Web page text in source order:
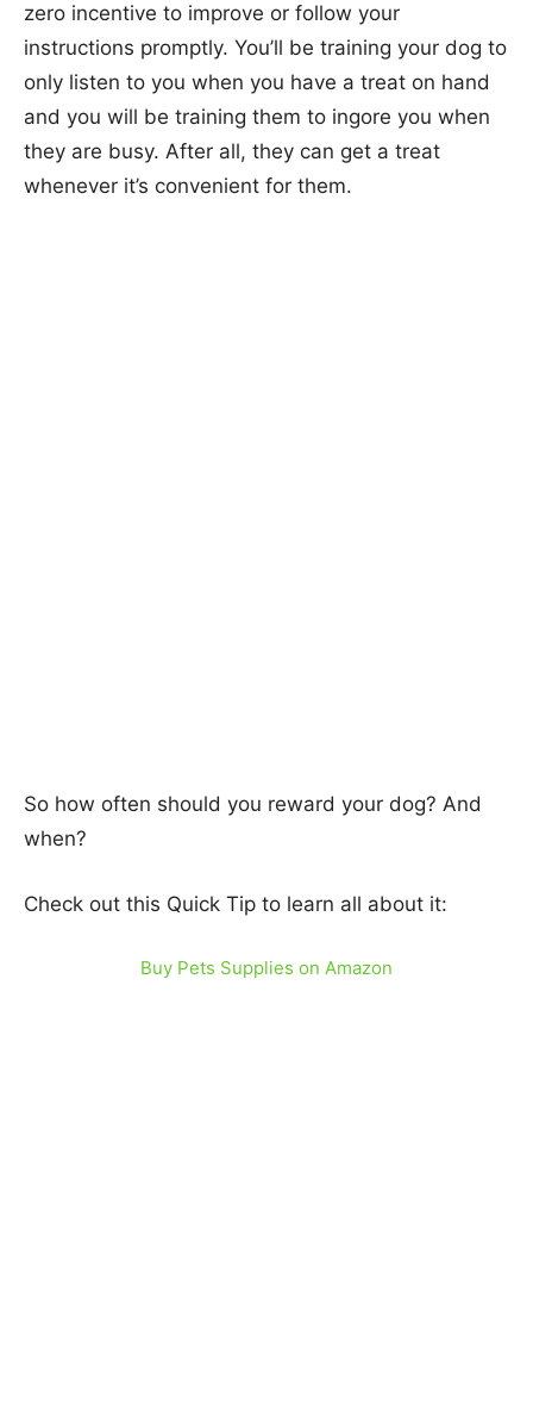
zero incentive to improve or follow your
instructions promptly. You’ll be training your dog to
only listen to you when you have a treat on hand
and you will be training them to ingore you when
they are busy. After all, they can get a treat
whenever it’s convenient for them.
So how often should you reward your dog? And
when?
Check out this Quick Tip to learn all about it:
Buy Pets Supplies on Amazon